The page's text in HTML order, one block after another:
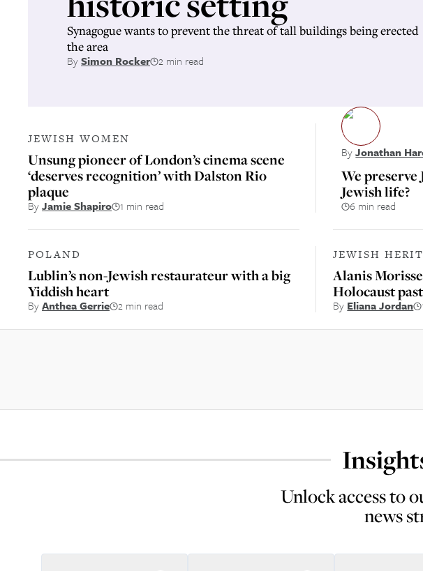
Synagogue wants to prevent the threat of tall buildings being erected
the area
BySimon Rocker 2 min read
JEWISH WOMEN
Unsung pioneer of London’s cinema scene
‘deserves recognition’ with Dalston Rio
plaque
ByJamie Shapiro 1 min read
ByJonathan
We preserve
Jewish life?
6 min read
POLAND
Lublin’s non-Jewish restaurateur with a big
Yiddish heart
ByAnthea Gerrie 2 min read
JEWISH
Alanis
Holocaust past
By Eliana Jordan
Unlock access to
news